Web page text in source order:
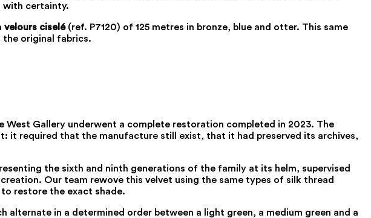
with certainty.
velours ciselé(ref. P7120) of 125 metres in bronze, blue and otter. This same
the original fabrics.
Gallery underwent a complete restoration completed in 2023. The
it required that the manufacture still exist, that it had preserved its archives,
the sixth and ninth generations of the family at its helm, supervised
Our team rewove this velvet using the same types of silk thread
restore the exact shade.
in a determined order between a light green, a medium green and a